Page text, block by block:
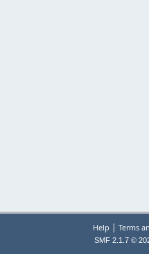
Help | Terms
SMF 2.1.7 ©